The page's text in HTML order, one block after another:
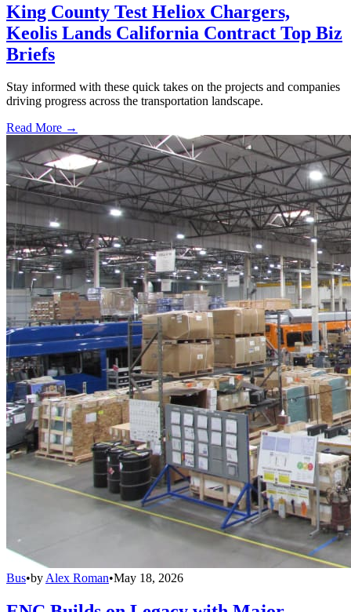
King County Test Heliox Chargers,
Keolis Lands California Contract Top Biz
Briefs
Stay informed with these quick takes on the projects and companies
driving progress across the transportation landscape.
Read More →
Bus•byAlex Roman•May 18, 2026